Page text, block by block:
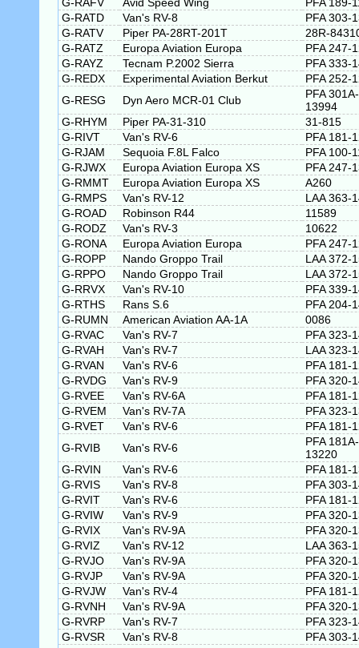
G-RATD
Van's RV-8
PFA 303-
G-RATV
Piper PA-28RT-201T
28R-
G-RATZ
Europa Aviation Europa
PFA 247-
G-RAYZ
Tecnam P.2002 Sierra
PFA 333-
G-REDX
Experimental Aviation Berkut
PFA 252-
G-RESG
Dyn Aero MCR-01 Club
PFA 301A-
13994
G-RHYM
Piper PA-31-310
31-815
G-RIVT
Van's RV-6
PFA 181-
G-RJAM
Sequoia F.8L Falco
PFA 100-
G-RJWX
Europa Aviation Europa XS
PFA 247-
G-RMMT
Europa Aviation Europa XS
A260
G-RMPS
Van's RV-12
LAA 363-
G-ROAD
Robinson R44
11589
G-RODZ
Van's RV-3
10622
G-RONA
Europa Aviation Europa
PFA 247-
G-ROPP
Nando Groppo Trail
LAA 372-
G-RPPO
Nando Groppo Trail
LAA 372-
G-RRVX
Van's RV-10
PFA 339-
G-RTHS
Rans S.6
PFA 204-
G-RUMN
American Aviation AA-1A
0086
G-RVAC
Van's RV-7
PFA 323-
G-RVAH
Van's RV-7
LAA 323-
G-RVAN
Van's RV-6
PFA 181-
G-RVDG
Van's RV-9
PFA 320-
G-RVEE
Van's RV-6A
PFA 181-
G-RVEM
Van's RV-7A
PFA 323-
G-RVET
Van's RV-6
PFA 181-
G-RVIB
Van's RV-6
PFA 181A-
13220
G-RVIN
Van's RV-6
PFA 181-
G-RVIS
Van's RV-8
PFA 303-
G-RVIT
Van's RV-6
PFA 181-
G-RVIW
Van's RV-9
PFA 320-
G-RVIX
Van's RV-9A
PFA 320-
G-RVIZ
Van's RV-12
LAA 363-
G-RVJO
Van's RV-9A
PFA 320-
G-RVJP
Van's RV-9A
PFA 320-
G-RVJW
Van's RV-4
PFA 181-
G-RVNH
Van's RV-9A
PFA 320-
G-RVRP
Van's RV-7
PFA 323-
G-RVSR
Van's RV-8
PFA 303-